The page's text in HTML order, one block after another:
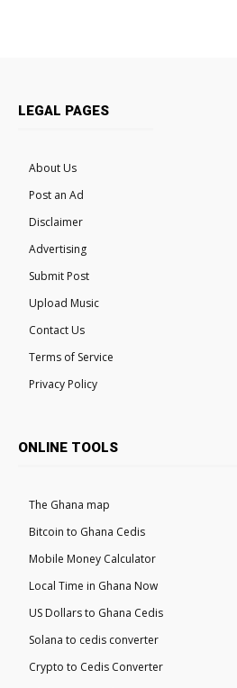
LEGAL PAGES
About Us
Post an Ad
Disclaimer
Advertising
Submit Post
Upload Music
Contact Us
Terms of Service
Privacy Policy
ONLINE TOOLS
The Ghana map
Bitcoin to Ghana Cedis
Mobile Money Calculator
Local Time in Ghana Now
US Dollars to Ghana Cedis
Solana to cedis converter
Crypto to Cedis Converter